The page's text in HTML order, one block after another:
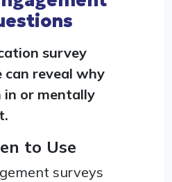
survey
can reveal why
in or mentally
to Use
surveys